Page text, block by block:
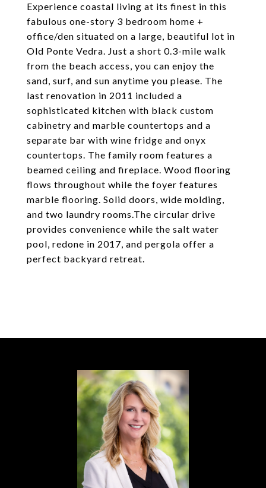
Experience coastal living at its finest in this
fabulous one-story 3 bedroom home +
office/den situated on a large, beautiful lot in
Old Ponte Vedra. Just a short 0.3-mile walk
from the beach access, you can enjoy the
sand, surf, and sun anytime you please. The
last renovation in 2011 included a
sophisticated kitchen with black custom
cabinetry and marble countertops and a
separate bar with wine fridge and onyx
countertops. The family room features a
beamed ceiling and fireplace. Wood flooring
flows throughout while the foyer features
marble flooring. Solid doors, wide molding,
and two laundry rooms.The circular drive
provides convenience while the salt water
pool, redone in 2017, and pergola offer a
perfect backyard retreat.